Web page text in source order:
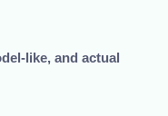
like, and actual